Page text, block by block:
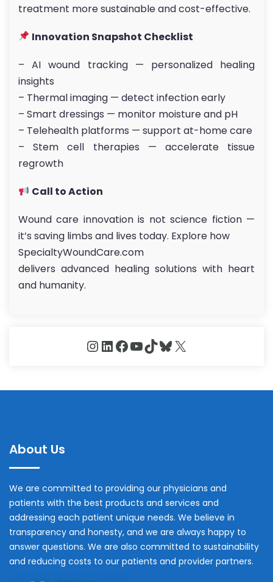
treatment more sustainable and cost-effective.
Innovation Snapshot Checklist
– AI wound tracking — personalized healing
insights
– Thermal imaging — detect infection early
– Smart dressings — monitor moisture and pH
– Telehealth platforms — support at-home care
– Stem cell therapies — accelerate tissue
regrowth
Call to Action
Wound care innovation is not science fiction —
it’s saving limbs and lives today. Explore how
SpecialtyWoundCare.com
delivers advanced healing solutions with heart
and humanity.
Instagram
LinkedIn
Facebook
YouTube
TikTok
Bluesky
X
About Us
We are committed to providing our physicians and
patients with the best products and services and
addressing each patient unique needs. We believe in
transparency and honesty, and we are always happy to
answer questions. We are also committed to sustainability
and reducing costs to our patients and provider partners.